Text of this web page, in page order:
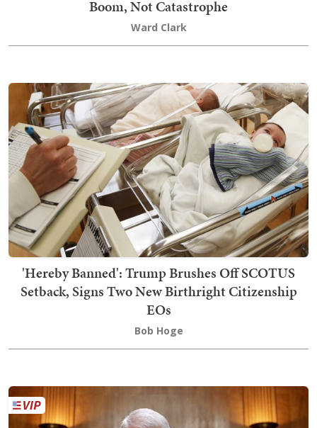
Boom, Not Catastrophe
Ward Clark
'Hereby Banned': Trump Brushes Off SCOTUS
Setback, Signs Two New Birthright Citizenship
EOs
Bob Hoge